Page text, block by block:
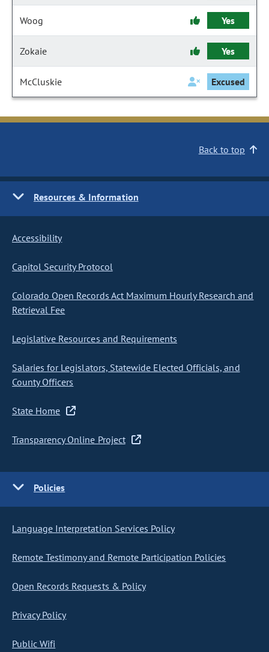
Woog Yes
Zokaie Yes
McCluskie Excused
Back to top
Resources & Information
Accessibility
Capitol Security Protocol
Colorado Open Records Act Maximum Hourly Research and
Retrieval Fee
Legislative Resources and Requirements
Salaries for Legislators, Statewide Elected Officials, and
County Officers
State Home
Transparency Online Project
Policies
Language Interpretation Services Policy
Remote Testimony and Remote Participation Policies
Open Records Requests & Policy
Privacy Policy
Public Wifi